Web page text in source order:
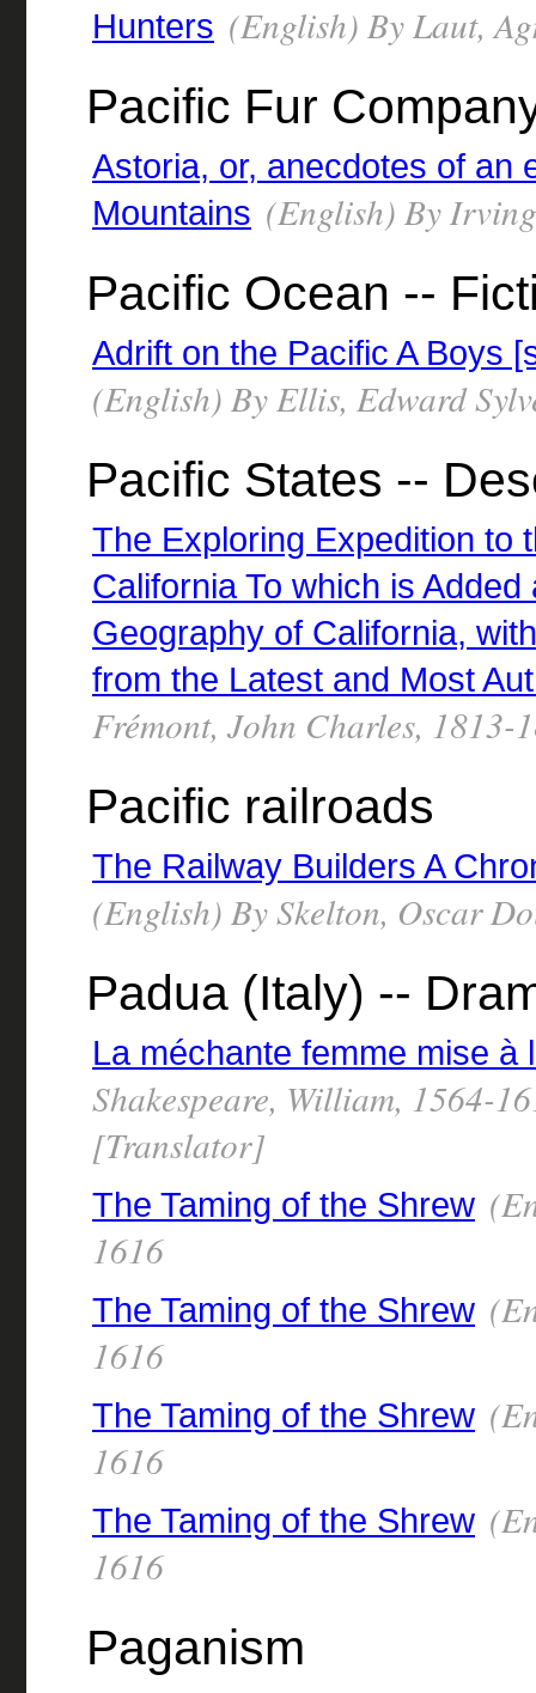
Hunters (English) By Laut,
Pacific Fur
Astoria, or, anecdotes of an
Mountains (English) By
Pacific Ocean --
Adrift on the Pacific A Boys
(English) By Ellis, Edward
Pacific States --
The Exploring Expedition to
California To which is
Geography of California,
from the Latest and Most
Frémont, John Charles, 1813-
Pacific railroads
The Railway Builders A
(English) By Skelton, Oscar
Padua (Italy) --
La méchante femme mise à
Shakespeare, William, 1564-
[Translator]
The Taming of the Shrew
1616
The Taming of the Shrew
1616
The Taming of the Shrew
1616
The Taming of the Shrew
1616
Paganism